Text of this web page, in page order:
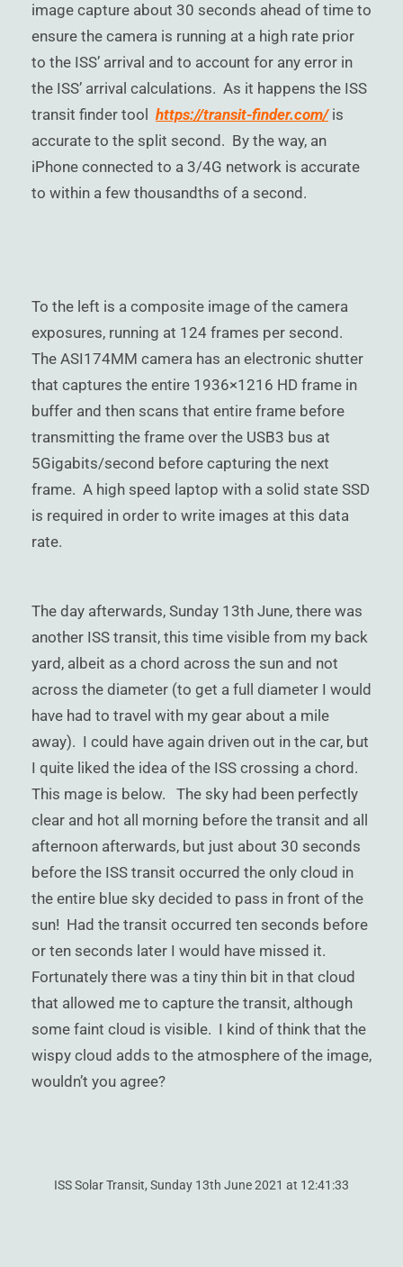
image capture about 30 seconds ahead of time to
ensure the camera is running at a high rate prior
to the ISS’ arrival and to account for any error in
the ISS’ arrival calculations. As it happens the ISS
transit finder tool https://transit-finder.com/is
accurate to the split second. By the way, an
iPhone connected to a 3/4G network is accurate
to within a few thousandths of a second.
To the left is a composite image of the camera
exposures, running at 124 frames per second.
The ASI174MM camera has an electronic shutter
that captures the entire 1936×1216 HD frame in
buffer and then scans that entire frame before
transmitting the frame over the USB3 bus at
5Gigabits/second before capturing the next
frame. A high speed laptop with a solid state SSD
is required in order to write images at this data
rate.
The day afterwards, Sunday 13th June, there was
another ISS transit, this time visible from my back
yard, albeit as a chord across the sun and not
across the diameter (to get a full diameter I would
have had to travel with my gear about a mile
away). I could have again driven out in the car, but
I quite liked the idea of the ISS crossing a chord.
This mage is below. The sky had been perfectly
clear and hot all morning before the transit and all
afternoon afterwards, but just about 30 seconds
before the ISS transit occurred the only cloud in
the entire blue sky decided to pass in front of the
sun! Had the transit occurred ten seconds before
or ten seconds later I would have missed it.
Fortunately there was a tiny thin bit in that cloud
that allowed me to capture the transit, although
some faint cloud is visible. I kind of think that the
wispy cloud adds to the atmosphere of the image,
wouldn’t you agree?
ISS Solar Transit, Sunday 13th June 2021 at 12:41:33